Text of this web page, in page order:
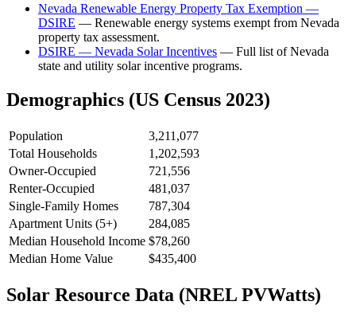
Nevada Renewable Energy Property Tax Exemption —
DSIRE — Renewable energy systems exempt from Nevada
property tax assessment.
DSIRE — Nevada Solar Incentives — Full list of Nevada
state and utility solar incentive programs.
Demographics (US Census 2023)
Population
3,211,077
Total Households
1,202,593
Owner-Occupied
721,556
Renter-Occupied
481,037
Single-Family Homes
787,304
Apartment Units (5+)
284,085
Median Household Income $78,260
Median Home Value
$435,400
Solar Resource Data (NREL PVWatts)